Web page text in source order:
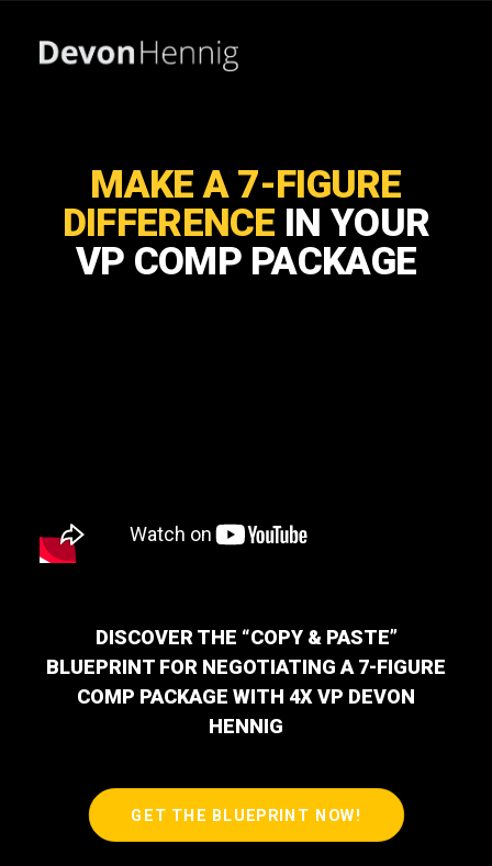
MAKE A 7-FIGURE
DIFFERENCE IN YOUR
VP COMP PACKAGE
DISCOVER THE “COPY & PASTE”
BLUEPRINT FOR NEGOTIATING A 7-FIGURE
COMP PACKAGE WITH 4X VP DEVON
HENNIG
GET THE BLUEPRINT NOW!